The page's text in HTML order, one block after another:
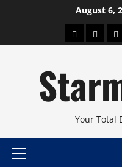
August 6,
AboutBeauty
Your Total
Primary